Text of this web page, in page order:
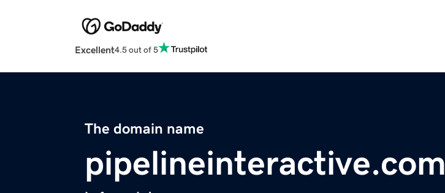
Excellent4.5 out of 5
The domain name
pipelineinteractive.com